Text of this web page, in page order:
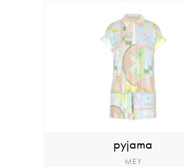
pyjama
MEY